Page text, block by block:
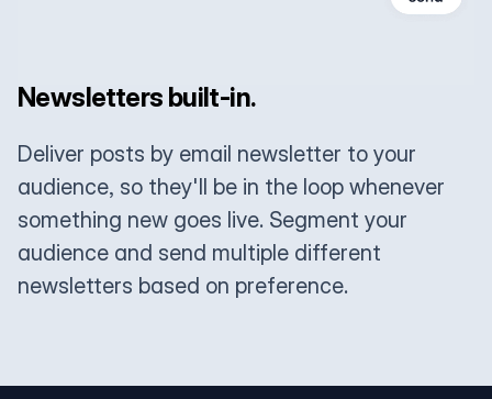
Newsletters built-in.
Deliver posts by email newsletter to your
audience, so they'll be in the loop whenever
something new goes live. Segment your
audience and send multiple different
newsletters based on preference.